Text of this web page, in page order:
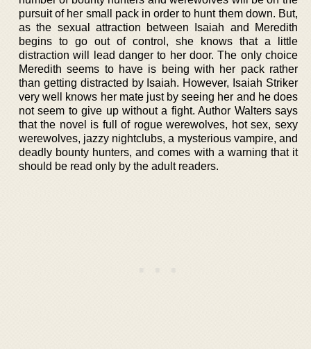
pursuit of her small pack in order to hunt them down. But,
as the sexual attraction between Isaiah and Meredith
begins to go out of control, she knows that a little
distraction will lead danger to her door. The only choice
Meredith seems to have is being with her pack rather
than getting distracted by Isaiah. However, Isaiah Striker
very well knows her mate just by seeing her and he does
not seem to give up without a fight. Author Walters says
that the novel is full of rogue werewolves, hot sex, sexy
werewolves, jazzy nightclubs, a mysterious vampire, and
deadly bounty hunters, and comes with a warning that it
should be read only by the adult readers.